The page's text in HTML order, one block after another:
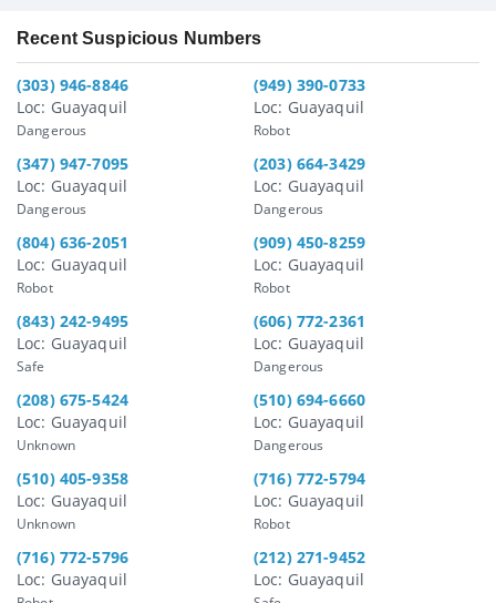
Recent Suspicious Numbers
(303) 946-8846
Loc: Guayaquil
Dangerous
(949) 390-0733
Loc: Guayaquil
Robot
(347) 947-7095
Loc: Guayaquil
Dangerous
(203) 664-3429
Loc: Guayaquil
Dangerous
(804) 636-2051
Loc: Guayaquil
Robot
(909) 450-8259
Loc: Guayaquil
Robot
(843) 242-9495
Loc: Guayaquil
Safe
(606) 772-2361
Loc: Guayaquil
Dangerous
(208) 675-5424
Loc: Guayaquil
Unknown
(510) 694-6660
Loc: Guayaquil
Dangerous
(510) 405-9358
Loc: Guayaquil
Unknown
(716) 772-5794
Loc: Guayaquil
Robot
(716) 772-5796
Loc: Guayaquil
(212) 271-9452
Loc: Guayaquil